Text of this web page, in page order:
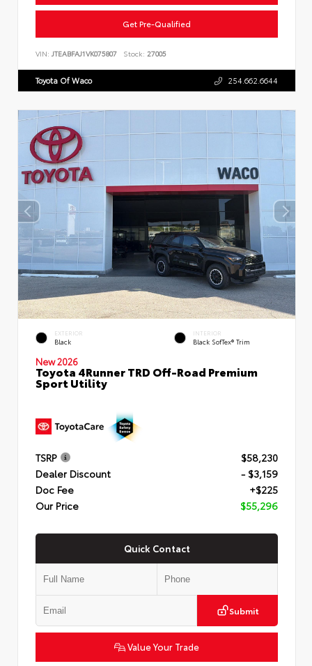
Get Pre-Qualified
VIN: JTEABFAJ1VK075807 Stock: 27005
Toyota Of Waco 254.662.6644
EXTERIOR
Black
INTERIOR
Black SofTex® Trim
New 2026
Toyota 4Runner TRD Off-Road Premium
Sport Utility
TSRP
$58,230
Dealer Discount
- $3,159
Doc Fee
+$225
Our Price
$55,296
Quick Contact
Submit
Value Your Trade